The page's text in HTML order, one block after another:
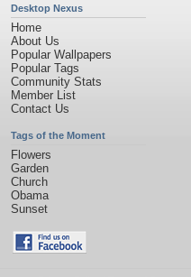
Desktop Nexus
Home
About Us
Popular Wallpapers
Popular Tags
Community Stats
Member List
Contact Us
Tags of the Moment
Flowers
Garden
Church
Obama
Sunset